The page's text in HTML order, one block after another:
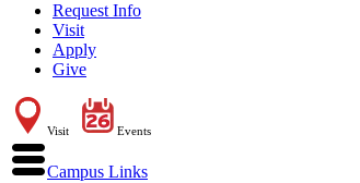
Request Info
Visit
Apply
Give
Visit Events
Campus Links